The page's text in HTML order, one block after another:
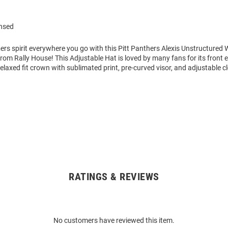
spirit everywhere you go with this Pitt Panthers Alexis Unstructured
Rally House! This Adjustable Hat is loved by many fans for its front
fit crown with sublimated print, pre-curved visor, and adjustable
RATINGS & REVIEWS
No customers have reviewed this item.